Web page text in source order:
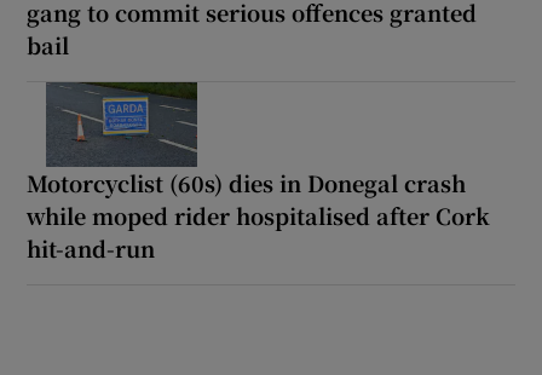
gang to commit serious offences granted
bail
Motorcyclist (60s) dies in Donegal crash
while moped rider hospitalised after Cork
hit-and-run